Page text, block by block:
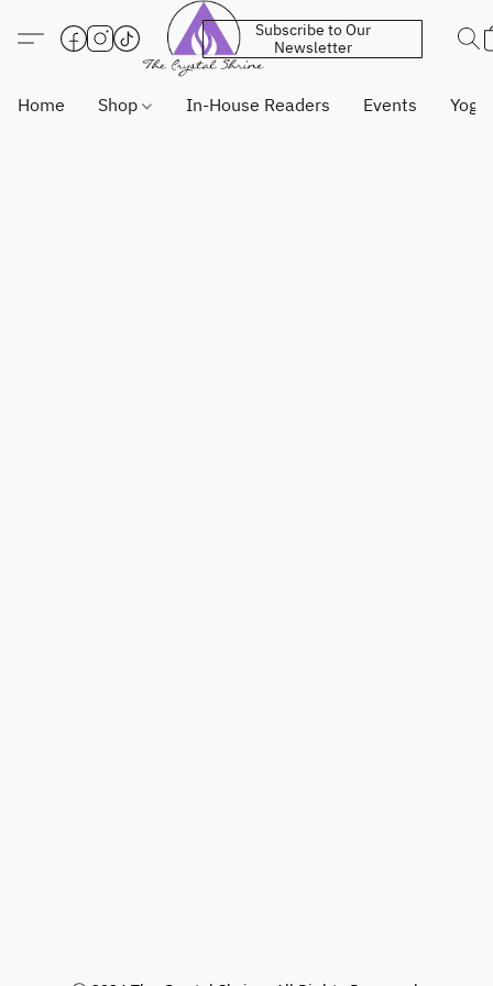
Subscribe to Our
Newsletter
Home Shop In-House Readers Events Yoga